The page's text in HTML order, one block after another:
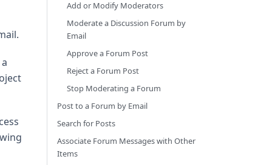
Add or Modify Moderators
Moderate a Discussion Forum by
Email
Approve a Forum Post
Reject a Forum Post
Stop Moderating a Forum
Post to a Forum by Email
Search for Posts
Associate Forum Messages with Other
Items